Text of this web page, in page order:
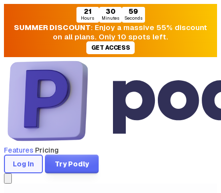
21
Hours
30
Minutes
58
Seconds
SUMMER DISCOUNT: Enjoy a massive 55% discount
on all plans. Only 10 spots left.
GET ACCESS
Features Pricing
Log In
Try Podly